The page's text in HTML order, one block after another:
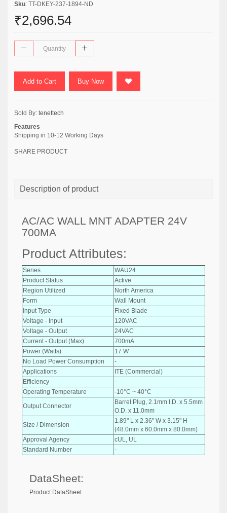
Sku: TT-DKEY-237-1894-ND
₹2,696.54
Add to Cart Buy Now
Sold By: tenettech
Features
Shipping in 10-12 Working Days
SHARE PRODUCT
Description of product
AC/AC WALL MNT ADAPTER 24V
700MA
Product Attributes:
Series
WAU24
Product Status
Active
Region Utilized
North America
Form
Wall Mount
Input Type
Fixed Blade
Voltage - Input
120VAC
Voltage - Output
24VAC
Current - Output (Max)
700mA
Power (Watts)
17 W
No Load Power Consumption
-
Applications
ITE (Commercial)
Efficiency
-
Operating Temperature
-10°C ~ 40°C
Output Connector
Barrel Plug, 2.1mm I.D. x 5.5mm
O.D. x 11.0mm
Size / Dimension
1.89" L x 2.36" W x 3.15" H
(48.0mm x 60.0mm x 80.0mm)
Approval Agency
cUL, UL
Standard Number
-
DataSheet:
Product DataSheet